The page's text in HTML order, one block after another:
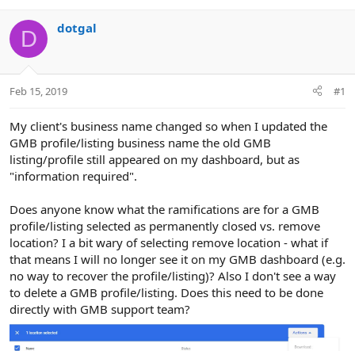
d
s
t
a
t
a
D dotgal
Feb 15, 2019 #1
My client's business name changed so when I updated the
GMB profile/listing business name the old GMB
listing/profile still appeared on my dashboard, but as
"information required".
Does anyone know what the ramifications are for a GMB
profile/listing selected as permanently closed vs. remove
location? I a bit wary of selecting remove location - what if
that means I will no longer see it on my GMB dashboard (e.g.
no way to recover the profile/listing)? Also I don't see a way
to delete a GMB profile/listing. Does this need to be done
directly with GMB support team?